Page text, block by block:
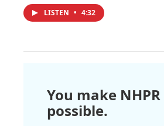
LISTEN • 4:32
You make NHPR
possible.